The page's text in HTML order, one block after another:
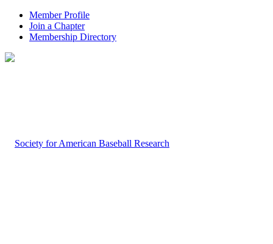
Member Profile
Join a Chapter
Membership Directory